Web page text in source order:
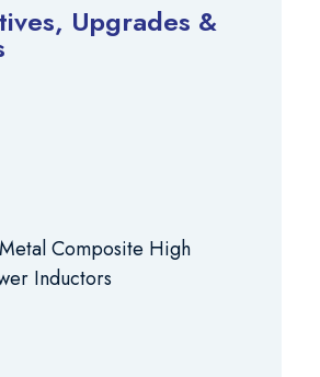
Upgrades &
Composite High
Inductors